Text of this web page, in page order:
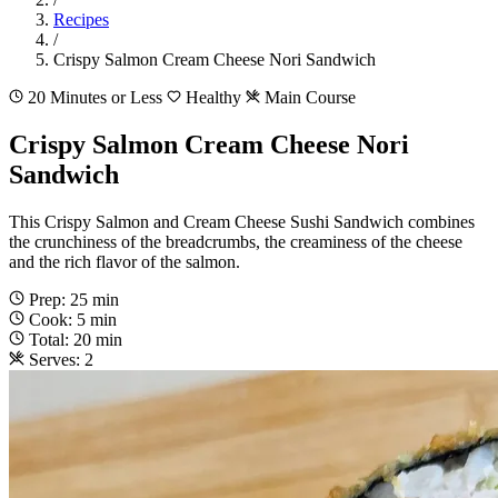
Recipes
/
Crispy Salmon Cream Cheese Nori Sandwich
20 Minutes or Less
Healthy Main Course
Crispy Salmon Cream Cheese Nori
Sandwich
This Crispy Salmon and Cream Cheese Sushi Sandwich combines
the crunchiness of the breadcrumbs, the creaminess of the cheese
and the rich flavor of the salmon.
Prep: 25 min
Cook: 5 min
Total: 20 min
Serves: 2